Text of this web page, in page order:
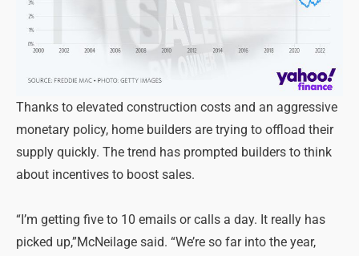
Thanks to elevated construction costs and an aggressive
monetary policy, home builders are trying to offload their
supply quickly. The trend has prompted builders to think
about incentives to boost sales.
“I’m getting five to 10 emails or calls a day. It really has
picked up,”McNeilage said. “We’re so far into the year,